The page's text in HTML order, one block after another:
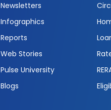
Newsletters
Infographics
Reports
Web Stories
Pulse University
Blogs